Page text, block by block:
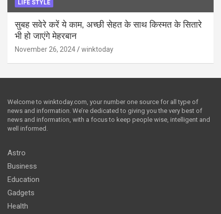
LIFE STYLE
सुबह सवेरे करें ये काम, अच्छी सेहत के साथ किस्मत के सितारे
भी हो जाएंगे मेहरबान
November 26, 2024 winktoday
Welcome to winktoday.com, your number one source for all type of
news and information. We’re dedicated to giving you the very best of
news and information, with a focus to keep people wise, intelligent and
well informed.
Astro
Business
Education
Gadgets
Health